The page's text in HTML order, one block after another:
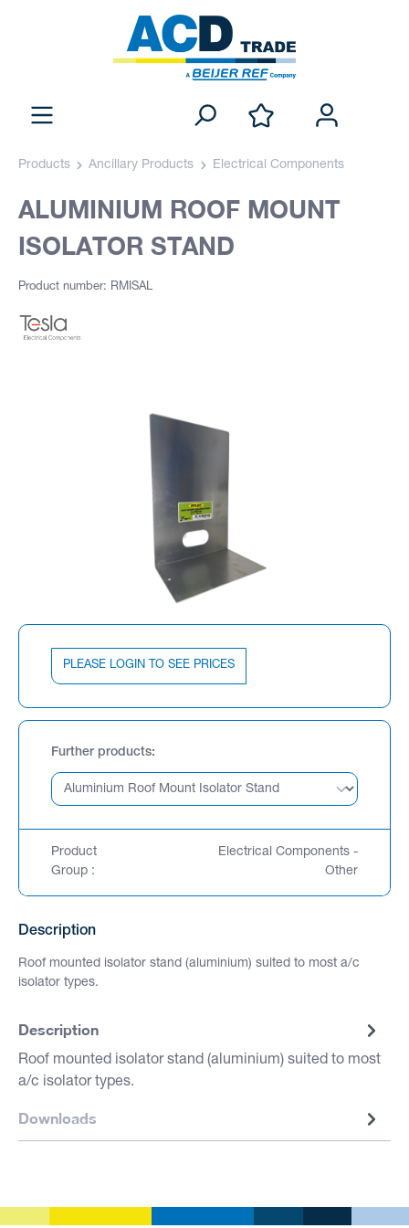
Products Ancillary Products Electrical Components
ALUMINIUM ROOF MOUNT
ISOLATOR STAND
Product number: RMISAL
PLEASE LOGIN TO SEE PRICES
Further products
Product
Group :
Electrical Components -
Other
Description
Roof mounted isolator stand (aluminium) suited to most a/c
isolator types.
Description
Roof mounted isolator stand (aluminium) suited to most
a/c isolator types.
Downloads